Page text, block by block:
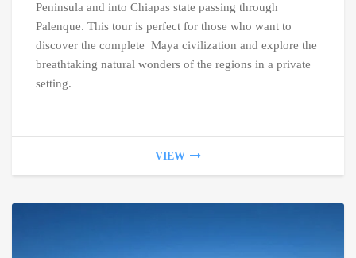
Peninsula and into Chiapas state passing through
Palenque. This tour is perfect for those who want to
discover the complete Maya civilization and explore the
breathtaking natural wonders of the regions in a private
setting.
VIEW